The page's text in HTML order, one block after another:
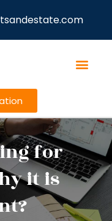
for
it is